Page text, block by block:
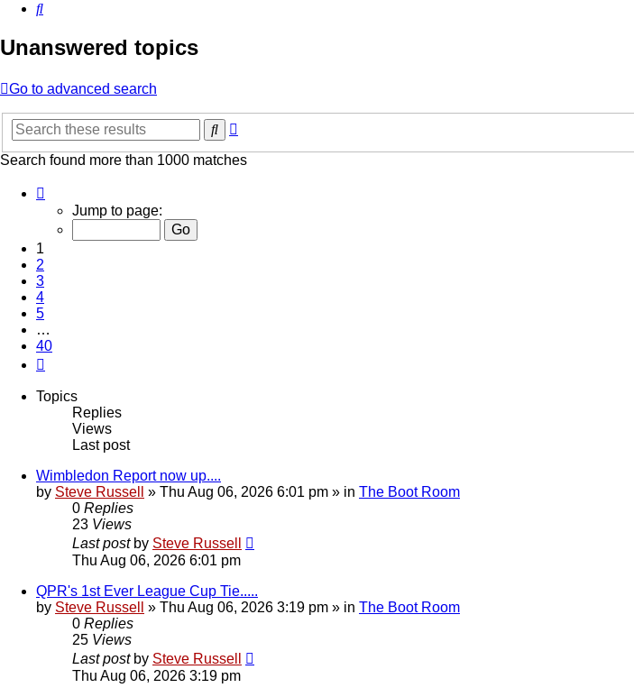
Search
Unanswered topics
Go to advanced search
Search
Search found more than 1000 matches
40
Jump to page:
1
2
3
4
5
…
40
Topics
Replies
Views
Last post
Wimbledon Report now up....
by Steve Russell » Thu Aug 06, 2026 6:01 pm » in The Boot Room
0 Replies
23 Views
Last post by Steve Russell
Thu Aug 06, 2026 6:01 pm
QPR's 1st Ever League Cup Tie.....
by Steve Russell » Thu Aug 06, 2026 3:19 pm » in The Boot Room
0 Replies
25 Views
Last post by Steve Russell
Thu Aug 06, 2026 3:19 pm